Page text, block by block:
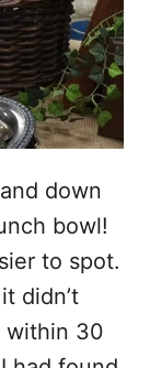
down
bowl!
to spot.
didn’t
within 30